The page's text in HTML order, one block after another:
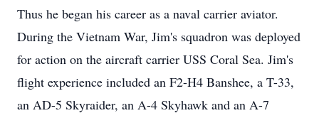
Thus he began his career as a naval carrier aviator.
During the Vietnam War, Jim's squadron was deployed
for action on the aircraft carrier USS Coral Sea. Jim's
flight experience included an F2-H4 Banshee, a T-33,
an AD-5 Skyraider, an A-4 Skyhawk and an A-7